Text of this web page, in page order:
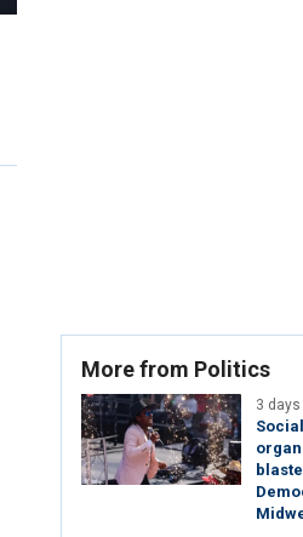
More from Politics
3